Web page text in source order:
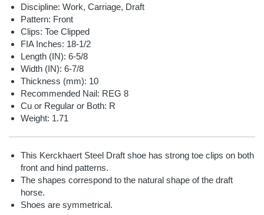
Discipline: Work, Carriage, Draft
Pattern: Front
Clips: Toe Clipped
FIA Inches: 18-1/2
Length (IN): 6-5/8
Width (IN): 6-7/8
Thickness (mm): 10
Recommended Nail: REG 8
Cu or Regular or Both: R
Weight: 1.71
This Kerckhaert Steel Draft shoe has strong toe clips on both
front and hind patterns.
The shapes correspond to the natural shape of the draft
horse.
Shoes are symmetrical.